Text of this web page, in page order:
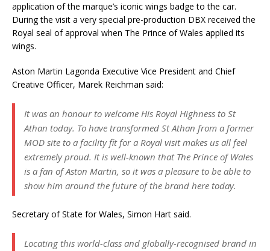
application of the marque’s iconic wings badge to the car.
During the visit a very special pre-production DBX received the
Royal seal of approval when The Prince of Wales applied its
wings.
Aston Martin Lagonda Executive Vice President and Chief
Creative Officer, Marek Reichman said:
It was an honour to welcome His Royal Highness to St
Athan today. To have transformed St Athan from a former
MOD site to a facility fit for a Royal visit makes us all feel
extremely proud. It is well-known that The Prince of Wales
is a fan of Aston Martin, so it was a pleasure to be able to
show him around the future of the brand here today.
Secretary of State for Wales, Simon Hart said.
Locating this world-class and globally-recognised brand in